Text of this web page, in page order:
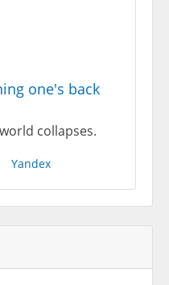
one's back
collapses.
Yandex